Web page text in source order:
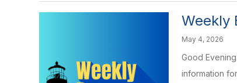
Weekly
May 4, 2026
Good
information